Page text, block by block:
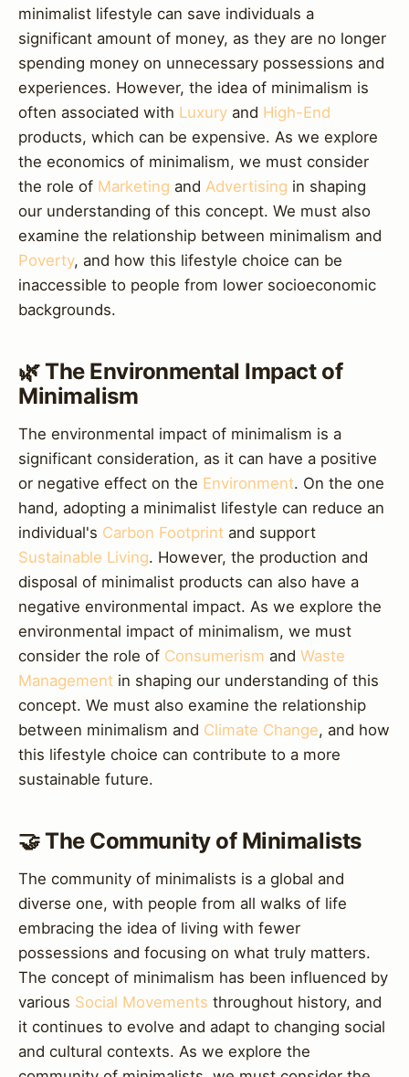
minimalist lifestyle can save individuals a
significant amount of money, as they are no longer
spending money on unnecessary possessions and
experiences. However, the idea of minimalism is
often associated with Luxury and High-End
products, which can be expensive. As we explore
the economics of minimalism, we must consider
the role of Marketing and Advertising in shaping
our understanding of this concept. We must also
examine the relationship between minimalism and
Poverty, and how this lifestyle choice can be
inaccessible to people from lower socioeconomic
backgrounds.
🌿 The Environmental Impact of
Minimalism
The environmental impact of minimalism is a
significant consideration, as it can have a positive
or negative effect on the Environment. On the one
hand, adopting a minimalist lifestyle can reduce an
individual's Carbon Footprint and support
Sustainable Living. However, the production and
disposal of minimalist products can also have a
negative environmental impact. As we explore the
environmental impact of minimalism, we must
consider the role of Consumerism and Waste
Management in shaping our understanding of this
concept. We must also examine the relationship
between minimalism and Climate Change, and how
this lifestyle choice can contribute to a more
sustainable future.
🤝 The Community of Minimalists
The community of minimalists is a global and
diverse one, with people from all walks of life
embracing the idea of living with fewer
possessions and focusing on what truly matters.
The concept of minimalism has been influenced by
various Social Movements throughout history, and
it continues to evolve and adapt to changing social
and cultural contexts. As we explore the